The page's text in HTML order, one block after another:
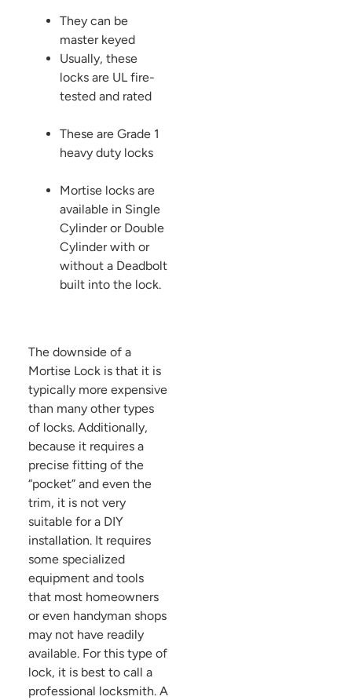
They can be
master keyed
Usually, these
locks are UL fire-
tested and rated
These are Grade 1
heavy duty locks
Mortise locks are
available in Single
Cylinder or Double
Cylinder with or
without a Deadbolt
built into the lock.
The downside of a
Mortise Lock is that it is
typically more expensive
than many other types
of locks. Additionally,
because it requires a
precise fitting of the
“pocket” and even the
trim, it is not very
suitable for a DIY
installation. It requires
some specialized
equipment and tools
that most homeowners
or even handyman shops
may not have readily
available. For this type of
lock, it is best to call a
professional locksmith. A